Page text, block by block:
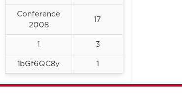
Conference
2008
17
1 3
1bGf6QC8y 1